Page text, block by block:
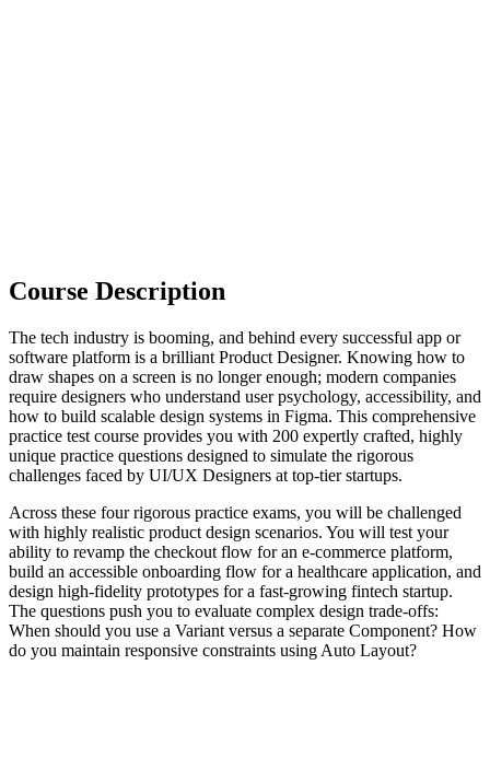
Course Description
The tech industry is booming, and behind every successful app or
software platform is a brilliant Product Designer. Knowing how to
draw shapes on a screen is no longer enough; modern companies
require designers who understand user psychology, accessibility, and
how to build scalable design systems in Figma. This comprehensive
practice test course provides you with 200 expertly crafted, highly
unique practice questions designed to simulate the rigorous
challenges faced by UI/UX Designers at top-tier startups.
Across these four rigorous practice exams, you will be challenged
with highly realistic product design scenarios. You will test your
ability to revamp the checkout flow for an e-commerce platform,
build an accessible onboarding flow for a healthcare application, and
design high-fidelity prototypes for a fast-growing fintech startup.
The questions push you to evaluate complex design trade-offs:
When should you use a Variant versus a separate Component? How
do you maintain responsive constraints using Auto Layout?